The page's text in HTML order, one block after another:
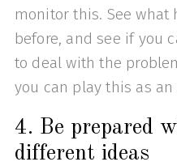
monitor this. See what
before, and see if you
to deal with the
you can play this as
4. Be prepared
different ideas